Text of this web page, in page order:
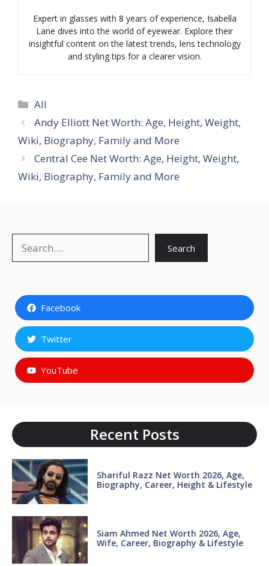
Expert in glasses with 8 years of experience, Isabella
Lane dives into the world of eyewear. Explore their
insightful content on the latest trends, lens technology
and styling tips for a clearer vision.
Categories
All
Andy Elliott Net Worth: Age, Height, Weight,
Wiki, Biography, Family and More
Central Cee Net Worth: Age, Height, Weight,
Wiki, Biography, Family and More
Search
Facebook
Twitter
YouTube
Recent Posts
Shariful Razz Net Worth 2026, Age,
Biography, Career, Height & Lifestyle
Siam Ahmed Net Worth 2026, Age,
Wife, Career, Biography & Lifestyle